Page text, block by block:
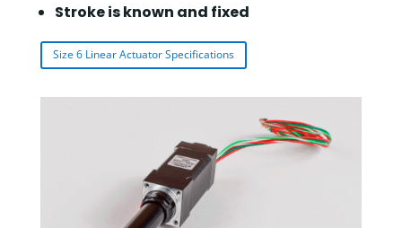
Stroke is known and fixed
Size 6 Linear Actuator Specifications